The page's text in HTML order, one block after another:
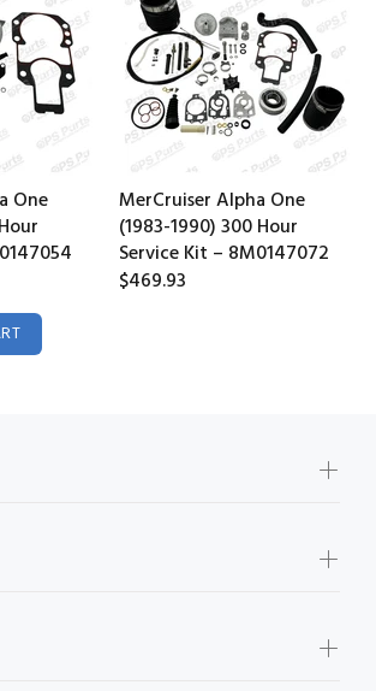
One
MerCruiser Alpha One
(1983-1990) 300 Hour
Service Kit – 8M0147072
$469.93